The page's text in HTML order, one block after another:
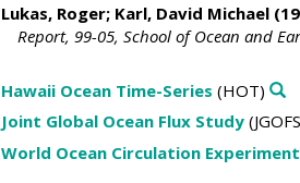
Lukas, Roger; Karl, David Michael
Report, 99-05, School of Ocean and
Hawaii Ocean Time-Series (HOT)
Joint Global Ocean Flux Study
World Ocean Circulation Experiment